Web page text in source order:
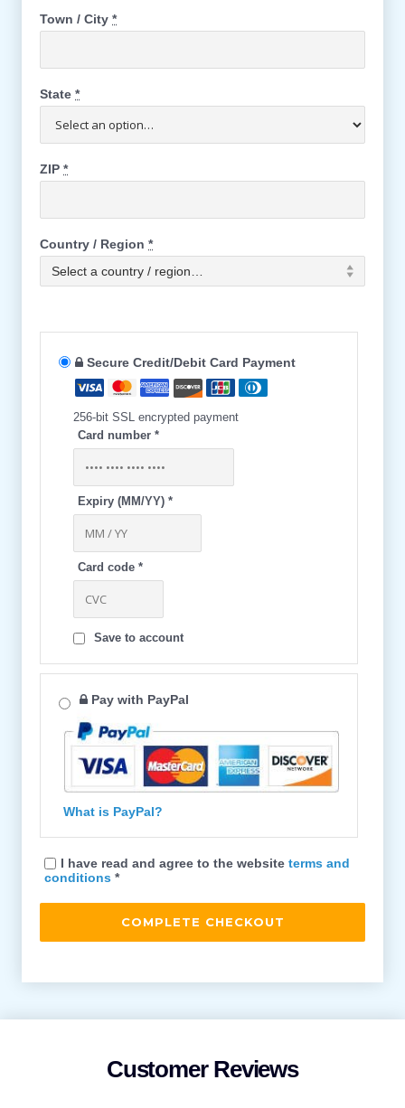
Town / City *
State *
ZIP *
Country / Region *
Select a country / region…
Secure Credit/Debit Card Payment
256-bit SSL encrypted payment
Card number *
Expiry (MM/YY) *
Card code *
Save to account
Pay with PayPal
What is PayPal?
I have read and agree to the website terms and
conditions *
Customer Reviews